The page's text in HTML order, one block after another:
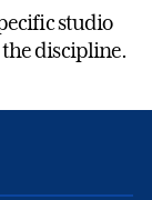
studio
discipline.